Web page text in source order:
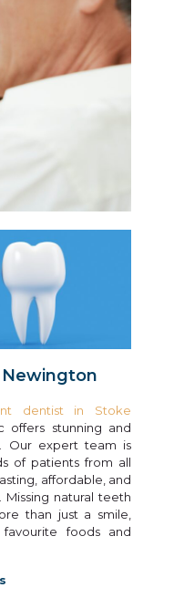
dentist in Stoke
offers stunning and
Our expert team is
of patients from all
affordable, and
natural teeth
than just a smile,
foods and